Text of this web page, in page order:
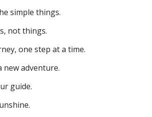
simple things.
not things.
one step at a time.
new adventure.
guide.